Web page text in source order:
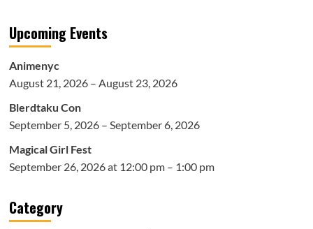
Upcoming Events
Animenyc
August 21, 2026 – August 23, 2026
Blerdtaku Con
September 5, 2026 – September 6, 2026
Magical Girl Fest
September 26, 2026 at 12:00 pm – 1:00 pm
Category